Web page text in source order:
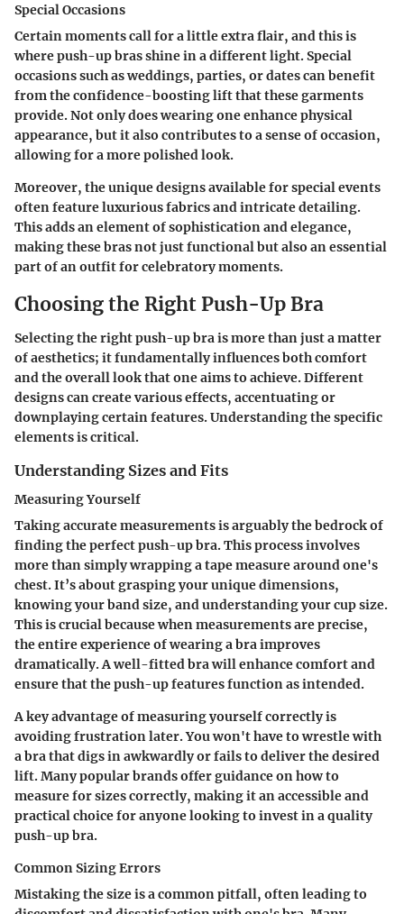
Special Occasions
Certain moments call for a little extra flair, and this is
where push-up bras shine in a different light. Special
occasions such as weddings, parties, or dates can benefit
from the confidence-boosting lift that these garments
provide. Not only does wearing one enhance physical
appearance, but it also contributes to a sense of occasion,
allowing for a more polished look.
Moreover, the unique designs available for special events
often feature luxurious fabrics and intricate detailing.
This adds an element of sophistication and elegance,
making these bras not just functional but also an essential
part of an outfit for celebratory moments.
Choosing the Right Push-Up Bra
Selecting the right push-up bra is more than just a matter
of aesthetics; it fundamentally influences both comfort
and the overall look that one aims to achieve. Different
designs can create various effects, accentuating or
downplaying certain features. Understanding the specific
elements is critical.
Understanding Sizes and Fits
Measuring Yourself
Taking accurate measurements is arguably the bedrock of
finding the perfect push-up bra. This process involves
more than simply wrapping a tape measure around one's
chest. It’s about grasping your unique dimensions,
knowing your band size, and understanding your cup size.
This is crucial because when measurements are precise,
the entire experience of wearing a bra improves
dramatically. A well-fitted bra will enhance comfort and
ensure that the push-up features function as intended.
A key advantage of measuring yourself correctly is
avoiding frustration later. You won't have to wrestle with
a bra that digs in awkwardly or fails to deliver the desired
lift. Many popular brands offer guidance on how to
measure for sizes correctly, making it an accessible and
practical choice for anyone looking to invest in a quality
push-up bra.
Common Sizing Errors
Mistaking the size is a common pitfall, often leading to